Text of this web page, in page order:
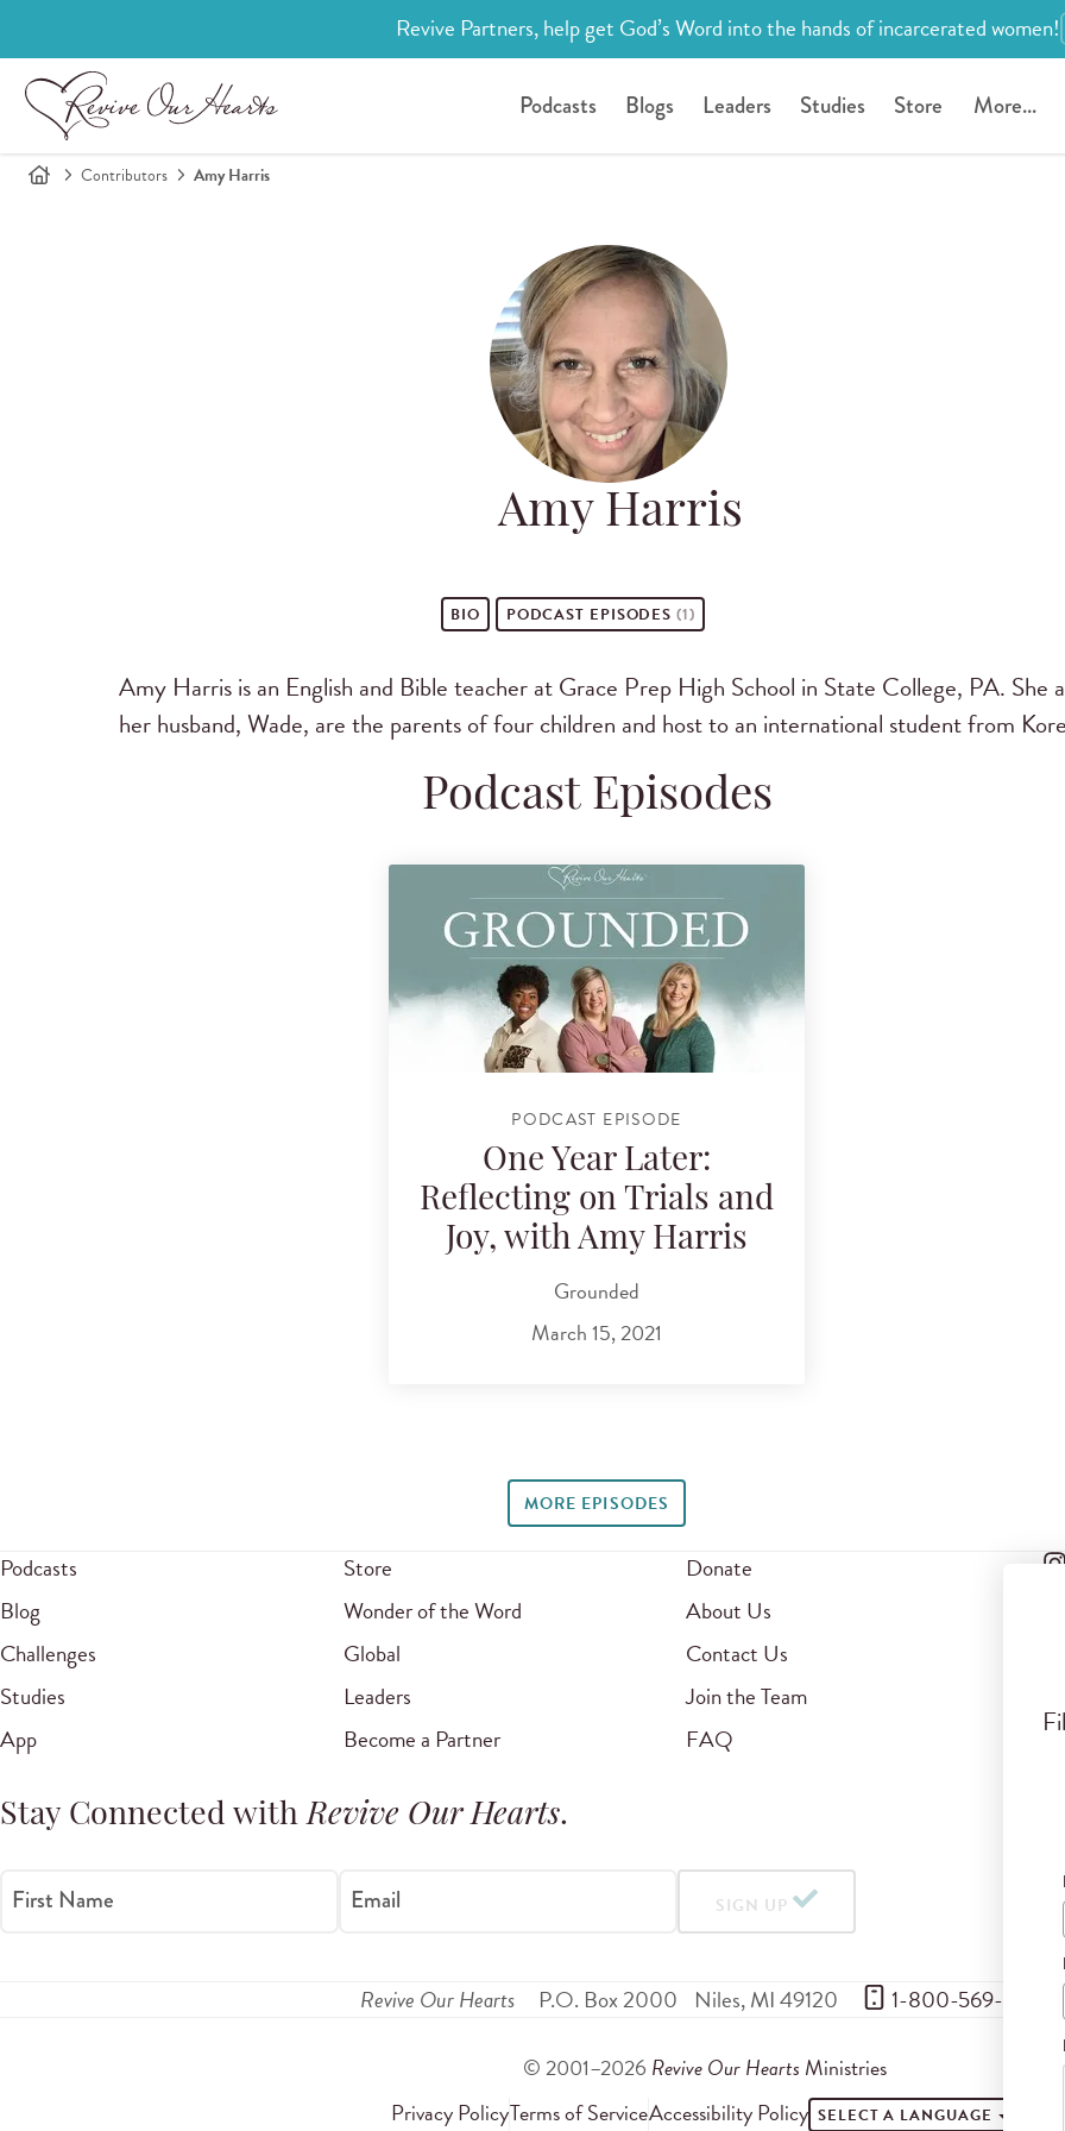
Revive Partners, help get God’s Word into the hands of incarcerated women!
Podcasts Blogs Leaders Studies Store More...
Contributors Amy Harris
Amy Harris
BIO PODCAST EPISODES(1)
Amy Harris is an English and Bible teacher at Grace Prep High School in State College, PA. She
her husband, Wade, are the parents of four children and host to an international student from
Podcast Episodes
PODCAST EPISODE
One Year Later:
Reflecting on Trials and
Joy, with Amy Harris
Grounded
March 15, 2021
MORE EPISODES
Podcasts
Blog
Challenges
Studies
App
Store
Wonder of the Word
Global
Leaders
Become a Partner
Donate
About Us
Contact Us
Join the Team
FAQ
Stay Connected withRevive Our Hearts.
First Name Email SIGN UP
Revive Our Hearts P.O. Box 2000 Niles,MI49120 1-800-569-5959
© 2001–2026 Revive Our Hearts Ministries
Privacy PolicyTerms of ServiceAccessibility Policy SELECT A LANGUAGE